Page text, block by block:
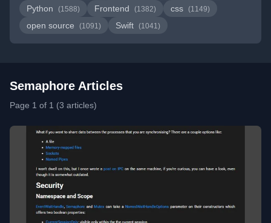
Python (1588) Frontend (1382) css (1149)
open source (1091) Swift (1041)
Semaphore Articles
Page 1 of 1 (3 articles)